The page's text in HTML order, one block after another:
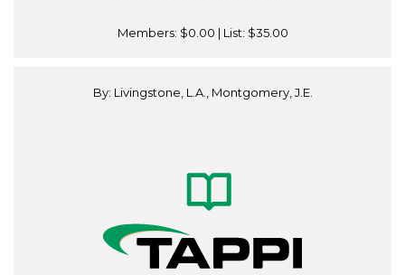
Members: $0.00 | List: $35.00
By: Livingstone, L.A., Montgomery, J.E.